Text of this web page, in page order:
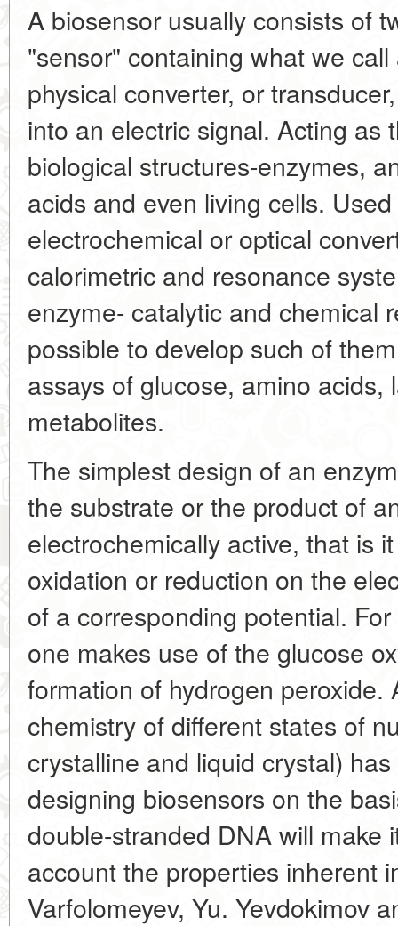
A biosensor usually consists of
"sensor" containing what we
physical converter, or
into an electric signal. Acting as
biological structures-enzymes,
acids and even living cells.
electrochemical or optical
calorimetric and resonance
enzyme- catalytic and chemical
possible to develop such of
assays of glucose, amino acids,
metabolites.
The simplest design of an
the substrate or the product of
electrochemically active, that is
oxidation or reduction on the
of a corresponding potential.
one makes use of the glucose
formation of hydrogen peroxide.
chemistry of different states of
crystalline and liquid crystal)
designing biosensors on the
double-stranded DNA will make
account the properties inherent
Varfolomeyev, Yu. Yevdokimov